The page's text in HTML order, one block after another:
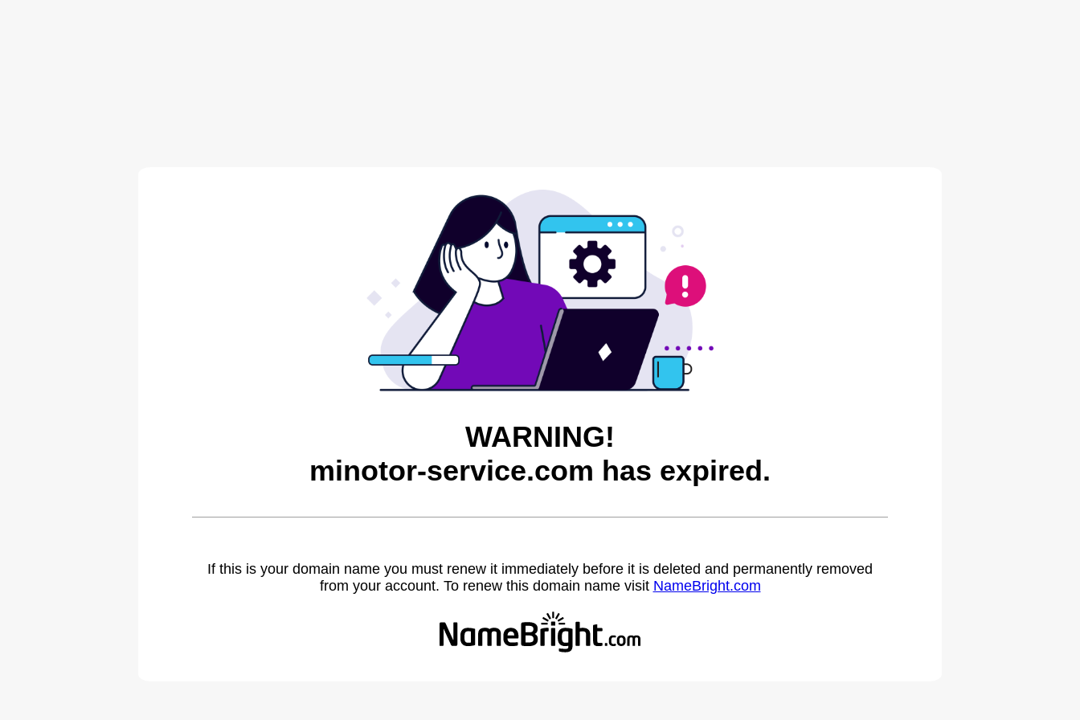
WARNING!
minotor-service.com has expired.
If this is your domain name you must renew it immediately before it is deleted and permanently removed
from your account. To renew this domain name visit NameBright.com